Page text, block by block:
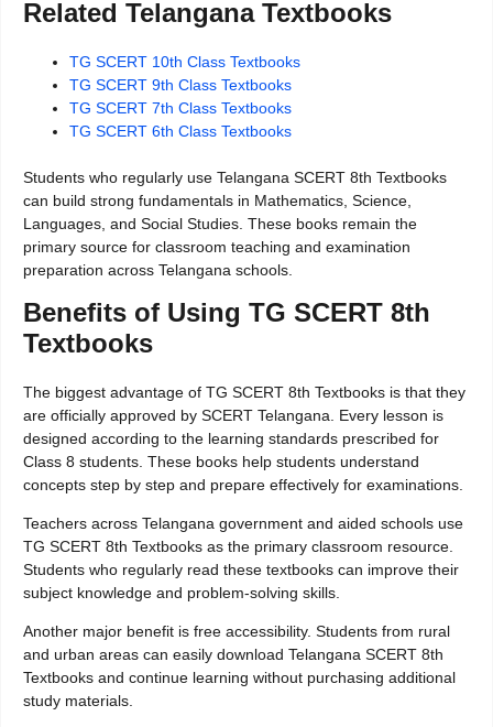
Related Telangana Textbooks
TG SCERT 10th Class Textbooks
TG SCERT 9th Class Textbooks
TG SCERT 7th Class Textbooks
TG SCERT 6th Class Textbooks
Students who regularly use Telangana SCERT 8th Textbooks
can build strong fundamentals in Mathematics, Science,
Languages, and Social Studies. These books remain the
primary source for classroom teaching and examination
preparation across Telangana schools.
Benefits of Using TG SCERT 8th
Textbooks
The biggest advantage of TG SCERT 8th Textbooks is that they
are officially approved by SCERT Telangana. Every lesson is
designed according to the learning standards prescribed for
Class 8 students. These books help students understand
concepts step by step and prepare effectively for examinations.
Teachers across Telangana government and aided schools use
TG SCERT 8th Textbooks as the primary classroom resource.
Students who regularly read these textbooks can improve their
subject knowledge and problem-solving skills.
Another major benefit is free accessibility. Students from rural
and urban areas can easily download Telangana SCERT 8th
Textbooks and continue learning without purchasing additional
study materials.